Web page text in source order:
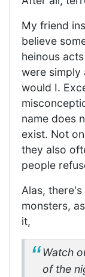
My friend
believe
heinous
were simply
would I.
name does
exist. Not
they also
people
Alas,
monsters,
it,
Watch
of the